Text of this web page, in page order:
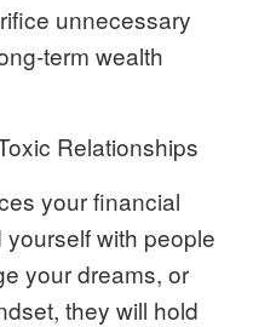
unnecessary
term wealth
Relationships
your financial
with people
your dreams, or
they will hold